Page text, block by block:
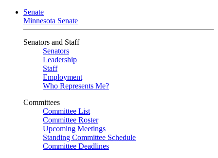
Senate
Minnesota Senate
Senators and Staff
Senators
Leadership
Staff
Employment
Who Represents Me?
Committees
Committee List
Committee Roster
Upcoming Meetings
Standing Committee Schedule
Committee Deadlines